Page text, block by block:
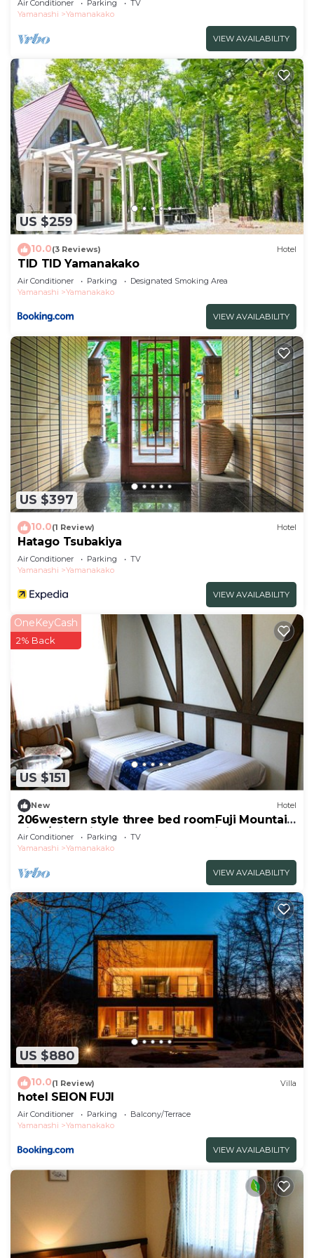
Air Conditioner Parking
TV
Yamanashi
Yamanakako
VIEW AVAILABILITY
US $259
10.0(3 Reviews) Hotel
TID TID Yamanakako
Air Conditioner Parking
Designated Smoking Area
Yamanashi
Yamanakako
VIEW AVAILABILITY
US $397
10.0(1 Review) Hotel
Hatago Tsubakiya
Air Conditioner Parking
TV
Yamanashi
Yamanakako
VIEW AVAILABILITY
US $151
OneKeyCash
2% Back
New Hotel
206western style three bed roomFuji Mountain
View/Minamitsuru-gun Yamanashi
Air Conditioner Parking
TV
Yamanashi
Yamanakako
VIEW AVAILABILITY
US $880
10.0(1 Review) Villa
hotel SEION FUJI
Air Conditioner Parking
Balcony/Terrace
Yamanashi
Yamanakako
VIEW AVAILABILITY